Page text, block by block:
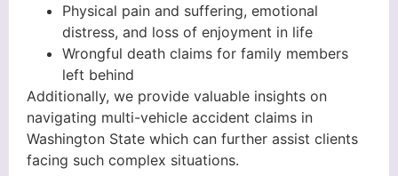
Physical pain and suffering, emotional
distress, and loss of enjoyment in life
Wrongful death claims for family members
left behind
Additionally, we provide valuable insights on
navigating multi-vehicle accident claims in
Washington State which can further assist clients
facing such complex situations.